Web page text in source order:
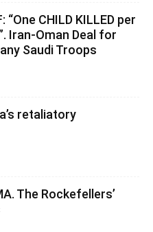
“One CHILD KILLED per
Iran-Oman Deal for
Saudi Troops
retaliatory
The Rockefellers’